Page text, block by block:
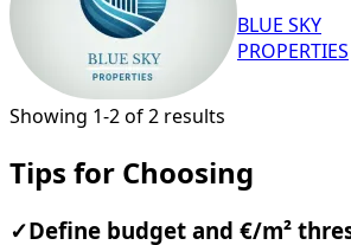
BLUE SKY
PROPERTIES
Showing 1-2 of 2 results
Tips for Choosing
✓ Define budget and €/m²